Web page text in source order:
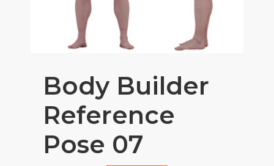
Body Builder
Reference
Pose 07